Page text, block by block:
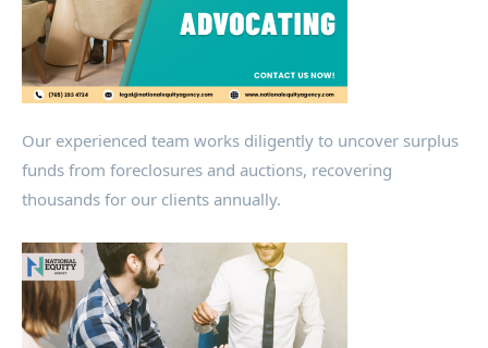
Our experienced team works diligently to uncover surplus
funds from foreclosures and auctions, recovering
thousands for our clients annually.